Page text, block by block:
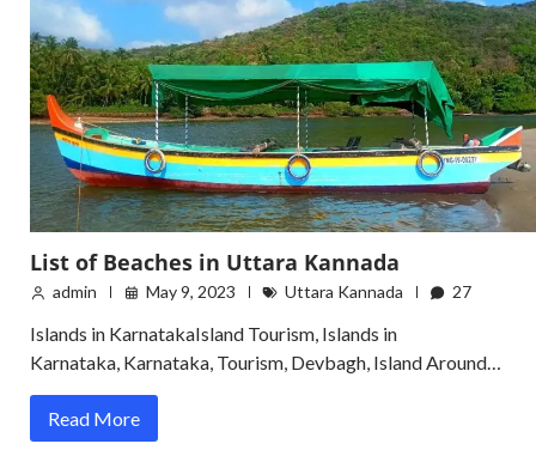
List of Beaches in Uttara Kannada
admin May 9, 2023 Uttara Kannada 27
Islands in KarnatakaIsland Tourism, Islands in
Karnataka, Karnataka, Tourism, Devbagh, Island Around…
Read More